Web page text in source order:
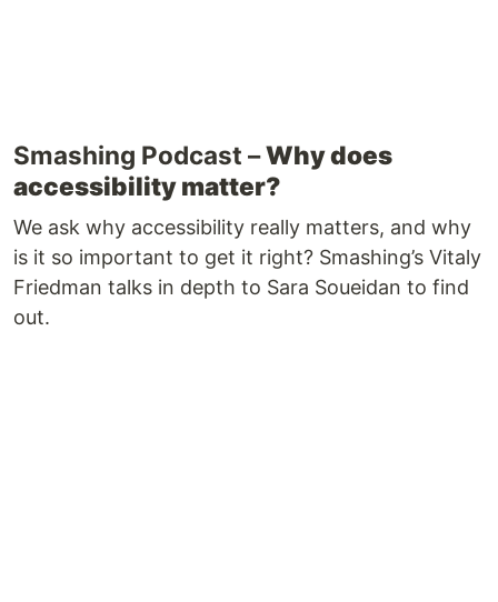
Smashing Podcast –Why does
accessibility matter?
We ask why accessibility really matters, and why
is it so important to get it right? Smashing’s Vitaly
Friedman talks in depth to Sara Soueidan to find
out.